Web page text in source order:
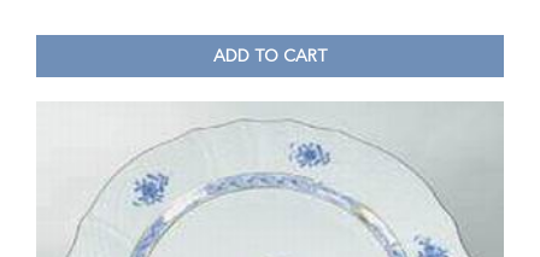
ADD TO CART